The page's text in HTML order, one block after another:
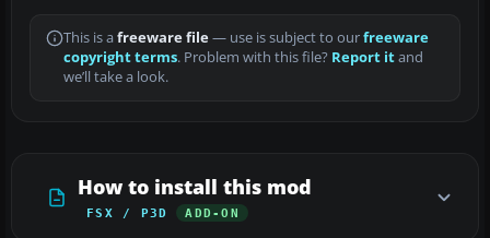
This is a freeware file— use is subject to ourfreeware
copyright terms. Problem with this file? Report itand
we’ll take a look.
How to install this mod
FSX / P3D ADD-ON